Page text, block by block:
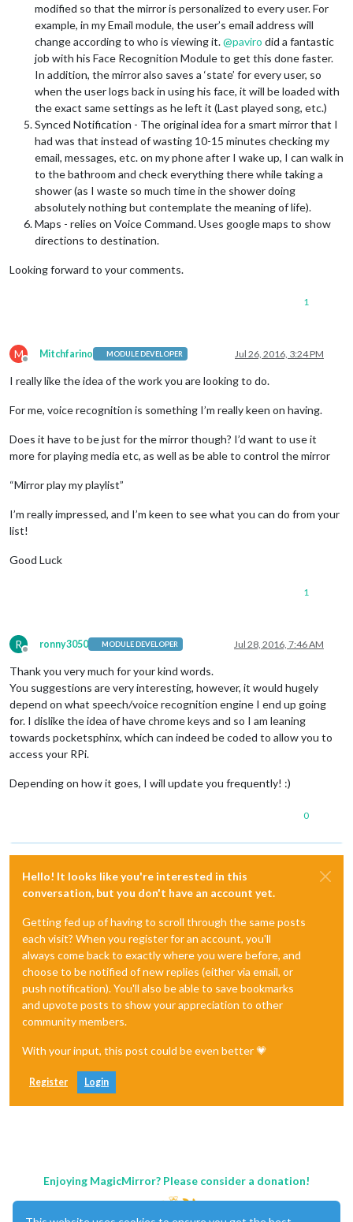
modified so that the mirror is personalized to every user. For
example, in my Email module, the user’s email address will
change according to who is viewing it.@paviro did a fantastic
job with his Face Recognition Module to get this done faster.
In addition, the mirror also saves a ‘state’ for every user, so
when the user logs back in using his face, it will be loaded with
the exact same settings as he left it (Last played song, etc.)
Synced Notification - The original idea for a smart mirror that I
had was that instead of wasting 10-15 minutes checking my
email, messages, etc. on my phone after I wake up, I can walk in
to the bathroom and check everything there while taking a
shower (as I waste so much time in the shower doing
absolutely nothing but contemplate the meaning of life).
Maps - relies on Voice Command. Uses google maps to show
directions to destination.
Looking forward to your comments.
1
M
Offline
Mitchfarino MODULE DEVELOPER Jul 26, 2016, 3:24 PM
I really like the idea of the work you are looking to do.
For me, voice recognition is something I’m really keen on having.
Does it have to be just for the mirror though? I’d want to use it
more for playing media etc, as well as be able to control the mirror
“Mirror play my playlist”
I’m really impressed, and I’m keen to see what you can do from your
list!
Good Luck
1
R
Offline
ronny3050 MODULE DEVELOPER Jul 28, 2016, 7:46 AM
Thank you very much for your kind words.
You suggestions are very interesting, however, it would hugely
depend on what speech/voice recognition engine I end up going
for. I dislike the idea of have chrome keys and so I am leaning
towards pocketsphinx, which can indeed be coded to allow you to
access your RPi.
Depending on how it goes, I will update you frequently! :)
0
Hello! It looks like you're interested in this
conversation, but you don't have an account yet.
Getting fed up of having to scroll through the same posts
each visit? When you register for an account, you'll
always come back to exactly where you were before, and
choose to be notified of new replies (either via email, or
push notification). You'll also be able to save bookmarks
and upvote posts to show your appreciation to other
community members.
With your input, this post could be even better 💗
Register Login
Enjoying MagicMirror? Please consider a donation!